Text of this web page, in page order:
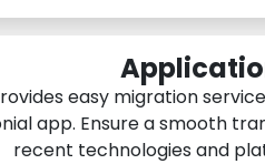
easy migration
app. Ensure a smooth
recent technologies and